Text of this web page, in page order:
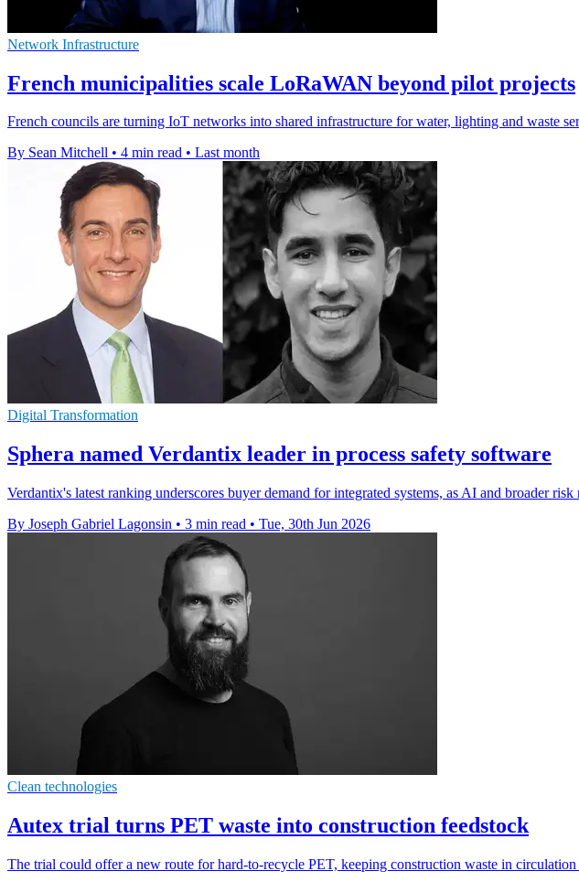
Network Infrastructure
French municipalities scale LoRaWAN beyond pilot projects
French councils are turning IoT networks into shared infrastructure for water, lighting and waste
By Sean Mitchell • 4 min read • Last month
Digital Transformation
Sphera named Verdantix leader in process safety software
Verdantix's latest ranking underscores buyer demand for integrated systems, as AI and broader
By Joseph Gabriel Lagonsin • 3 min read • Tue, 30th Jun 2026
Clean technologies
Autex trial turns PET waste into construction feedstock
The trial could offer a new route for hard-to-recycle PET, keeping construction waste in